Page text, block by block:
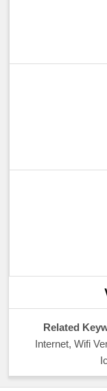
Related
Internet, Wifi